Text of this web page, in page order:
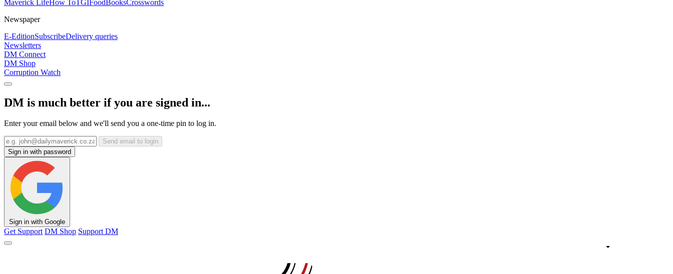
Maverick LifeHow ToTGIFoodBooksCrosswords
Newspaper
E-EditionSubscribeDelivery queries
Newsletters
DM Connect
DM Shop
Corruption Watch
DM is much better if you are signed in...
Enter your email below and we'll send you a one-time pin to log in.
Send email to login
Sign in with password
Sign in with Google
Get Support DM Shop Support DM